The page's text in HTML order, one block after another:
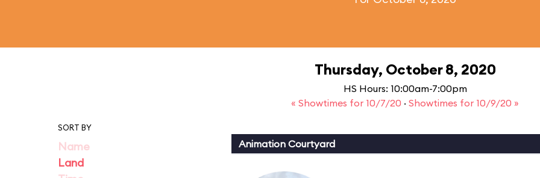
Thursday, October 8, 2020
HS Hours: 10:00am-7:00pm
« Showtimes for 10/7/20 · Showtimes for 10/9/20 »
SORT BY
Name
Land
Animation Courtyard